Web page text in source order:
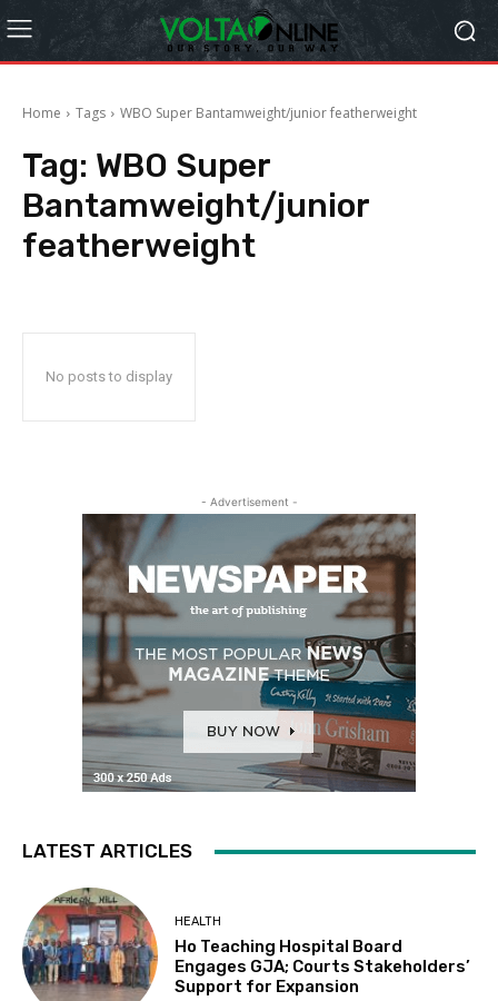
Home Tags WBO Super Bantamweight/junior featherweight
Tag: WBO Super
Bantamweight/junior
featherweight
No posts to display
- Advertisement -
LATEST ARTICLES
HEALTH
Ho Teaching Hospital Board
Engages GJA; Courts Stakeholders’
Support for Expansion